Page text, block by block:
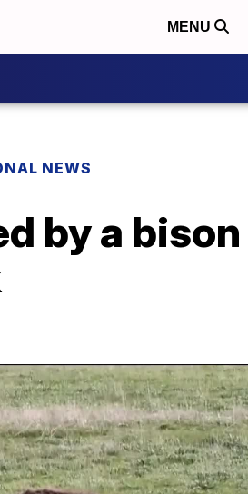
MENU
NEWS
by a